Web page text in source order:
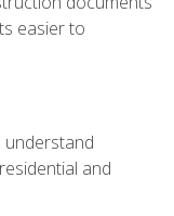
easier to
understand
and